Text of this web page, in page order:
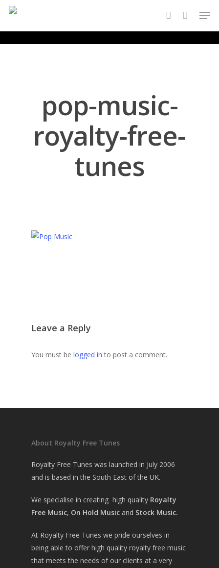
Skip
main
content
account
pop-music-
royalty-free-
tunes
Leave a Reply
You must be logged in to post a comment.
About Royalty Free Tunes
Royalty Free Tunes was launched in July 2006
and is based in the South East of the UK.
We specialise in creating high quality Royalty
Free Music, On Hold Music and Stock Music.
At Royalty Free Tunes we pride ourselves in
being able to offer high quality royalty free music
that meets the needs of our clients at a very